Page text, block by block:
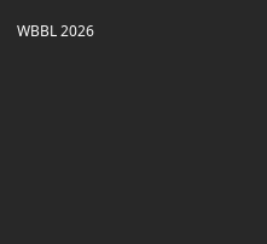
WBBL 2026